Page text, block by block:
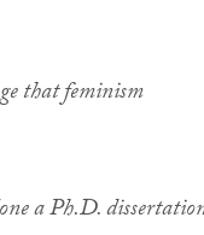
that feminism
a Ph.D.